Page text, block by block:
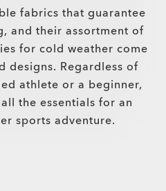
fabrics that guarantee
and their assortment of
for cold weather come
designs. Regardless of
athlete or a beginner,
the essentials for an
sports adventure.